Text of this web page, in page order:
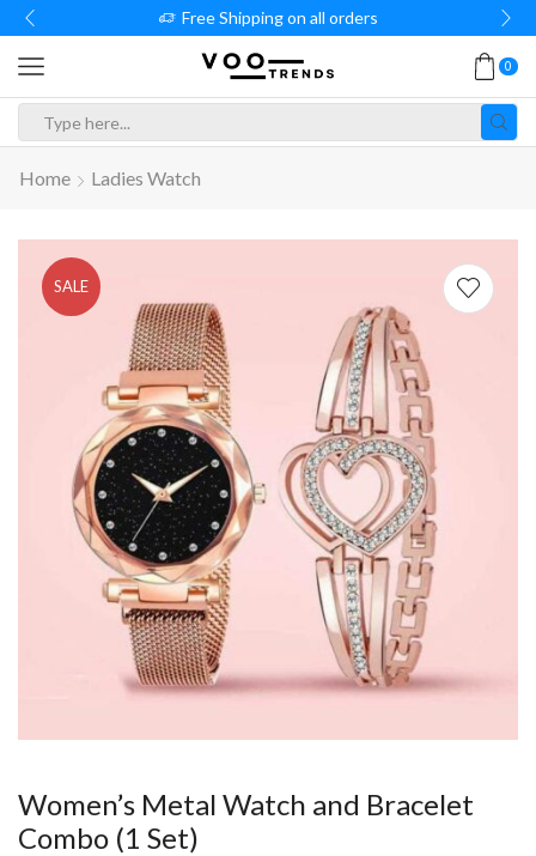
Free Shipping on all orders
0
Home Ladies Watch
SALE
Women’s Metal Watch and Bracelet
Combo (1 Set)